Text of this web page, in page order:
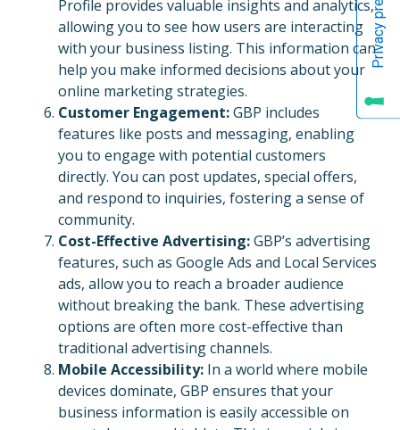
Profile provides valuable insights and analytics,
allowing you to see how users are interacting
with your business listing. This information can
help you make informed decisions about your
online marketing strategies.
Customer Engagement:GBP includes
features like posts and messaging, enabling
you to engage with potential customers
directly. You can post updates, special offers,
and respond to inquiries, fostering a sense of
community.
Cost-Effective Advertising:GBP’s advertising
features, such as Google Ads and Local Services
ads, allow you to reach a broader audience
without breaking the bank. These advertising
options are often more cost-effective than
traditional advertising channels.
Mobile Accessibility: In a world where mobile
devices dominate, GBP ensures that your
business information is easily accessible on